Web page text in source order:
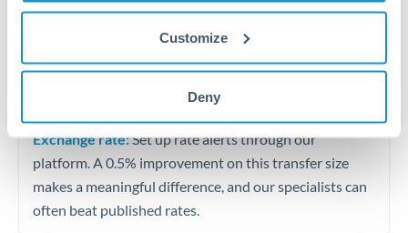
Customize
Deny
Fees:At this level, percentage-based fees become
significant. Our providers offer fixed fees or capped
Exchange rate:Set up rate alerts through our
platform. A 0.5% improvement on this transfer size
makes a meaningful difference, and our specialists can
often beat published rates.